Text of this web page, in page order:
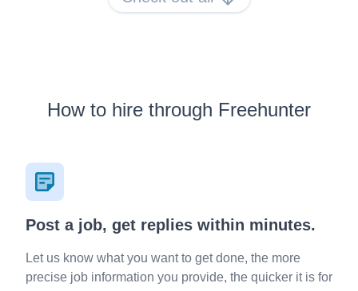
How to hire through Freehunter
Post a job, get replies within minutes.
Let us know what you want to get done, the more
precise job information you provide, the quicker it is for